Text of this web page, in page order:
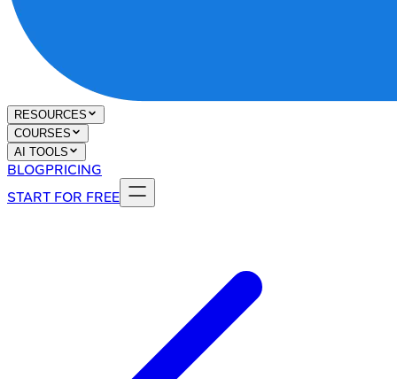
RESOURCES
COURSES
AI TOOLS
BLOGPRICING
START FOR FREE